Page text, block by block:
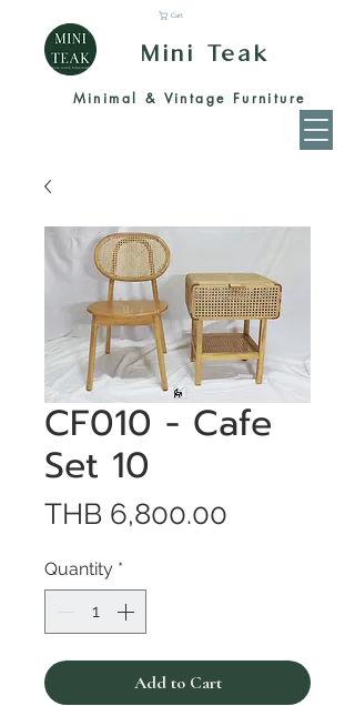
Mini Teak
Minimal & Vintage Furniture
Cart
CF010 - Cafe
Set 10
THB 6,800.00
Quantity *
Add to Cart